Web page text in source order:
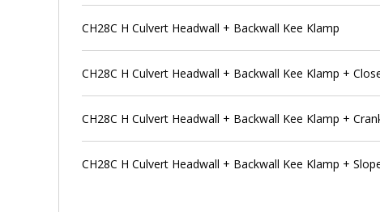
CH28C H Culvert Headwall + Backwall Kee Klamp
CH28C H Culvert Headwall + Backwall Kee Klamp +
CH28C H Culvert Headwall + Backwall Kee Klamp +
CH28C H Culvert Headwall + Backwall Kee Klamp +